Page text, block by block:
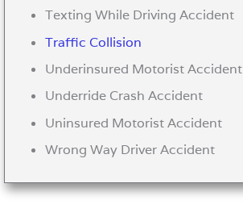
Texting While Driving Accident
Traffic Collision
Underinsured Motorist Accident
Underride Crash Accident
Uninsured Motorist Accident
Wrong Way Driver Accident